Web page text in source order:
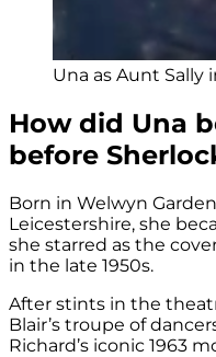
Una as Aunt Sally
How did Una
before
Born in Welwyn
Leicestershire, she
she starred as the
in the late 1950s.
After stints in the
Blair’s troupe of
Richard’s iconic 1963